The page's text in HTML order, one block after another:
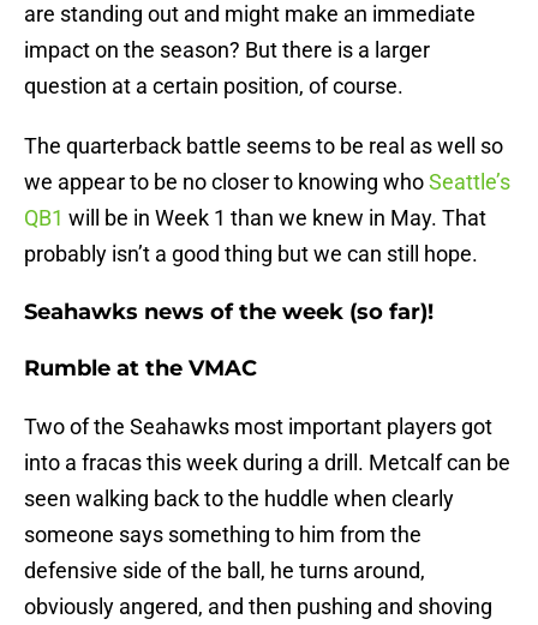
are standing out and might make an immediate
impact on the season? But there is a larger
question at a certain position, of course.
The quarterback battle seems to be real as well so
we appear to be no closer to knowing whoSeattle’s
QB1 will be in Week 1 than we knew in May. That
probably isn’t a good thing but we can still hope.
Seahawks news of the week (so far)!
Rumble at the VMAC
Two of the Seahawks most important players got
into a fracas this week during a drill. Metcalf can be
seen walking back to the huddle when clearly
someone says something to him from the
defensive side of the ball, he turns around,
obviously angered, and then pushing and shoving